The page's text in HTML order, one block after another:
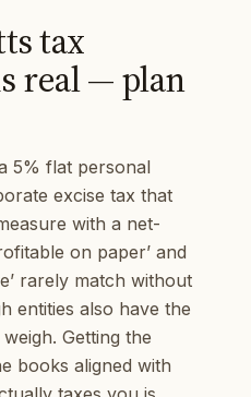
tax
real — plan
5% flat personal
excise tax that
with a net-
on paper’ and
rarely match without
entities also have the
Getting the
books aligned with